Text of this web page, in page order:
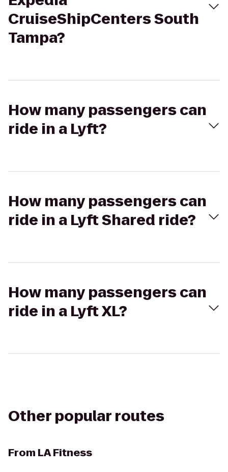
CruiseShipCenters South
Tampa?
How many passengers can
ride in a Lyft?
How many passengers can
ride in a Lyft Shared ride?
How many passengers can
ride in a Lyft XL?
Other popular routes
From LA Fitness